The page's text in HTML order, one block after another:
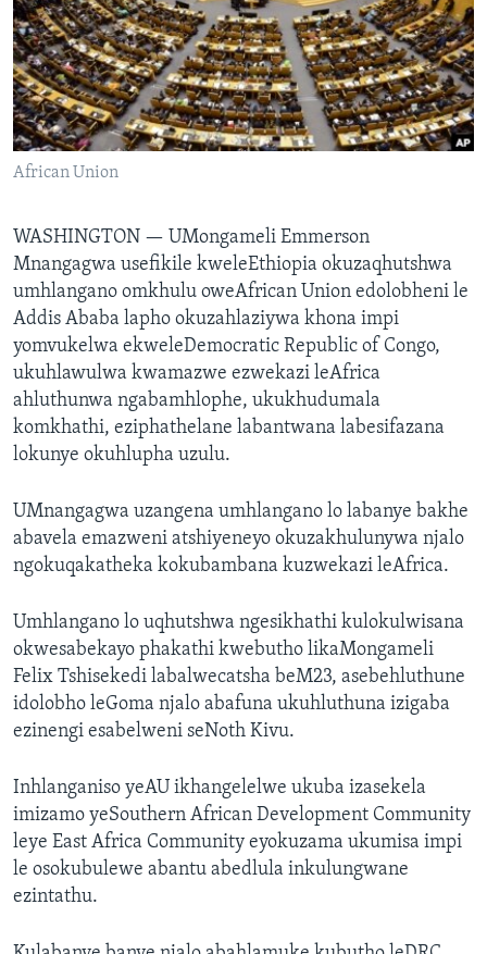
SILANDELE
Indimi
African Union
WASHINGTON — UMongameli Emmerson
Mnangagwa usefikile kweleEthiopia okuzaqhutshwa
umhlangano omkhulu oweAfrican Union edolobheni le
Addis Ababa lapho okuzahlaziywa khona impi
yomvukelwa ekweleDemocratic Republic of Congo,
ukuhlawulwa kwamazwe ezwekazi leAfrica
ahluthunwa ngabamhlophe, ukukhudumala
komkhathi, eziphathelane labantwana labesifazana
lokunye okuhlupha uzulu.
UMnangagwa uzangena umhlangano lo labanye bakhe
abavela emazweni atshiyeneyo okuzakhulunywa njalo
ngokuqakatheka kokubambana kuzwekazi leAfrica.
Umhlangano lo uqhutshwa ngesikhathi kulokulwisana
okwesabekayo phakathi kwebutho likaMongameli
Felix Tshisekedi labalwecatsha beM23, asebehluthune
idolobho leGoma njalo abafuna ukuhluthuna izigaba
ezinengi esabelweni seNoth Kivu.
Inhlanganiso yeAU ikhangelelwe ukuba izasekela
imizamo yeSouthern African Development Community
leye East Africa Community eyokuzama ukumisa impi
le osokubulewe abantu abedlula inkulungwane
ezintathu.